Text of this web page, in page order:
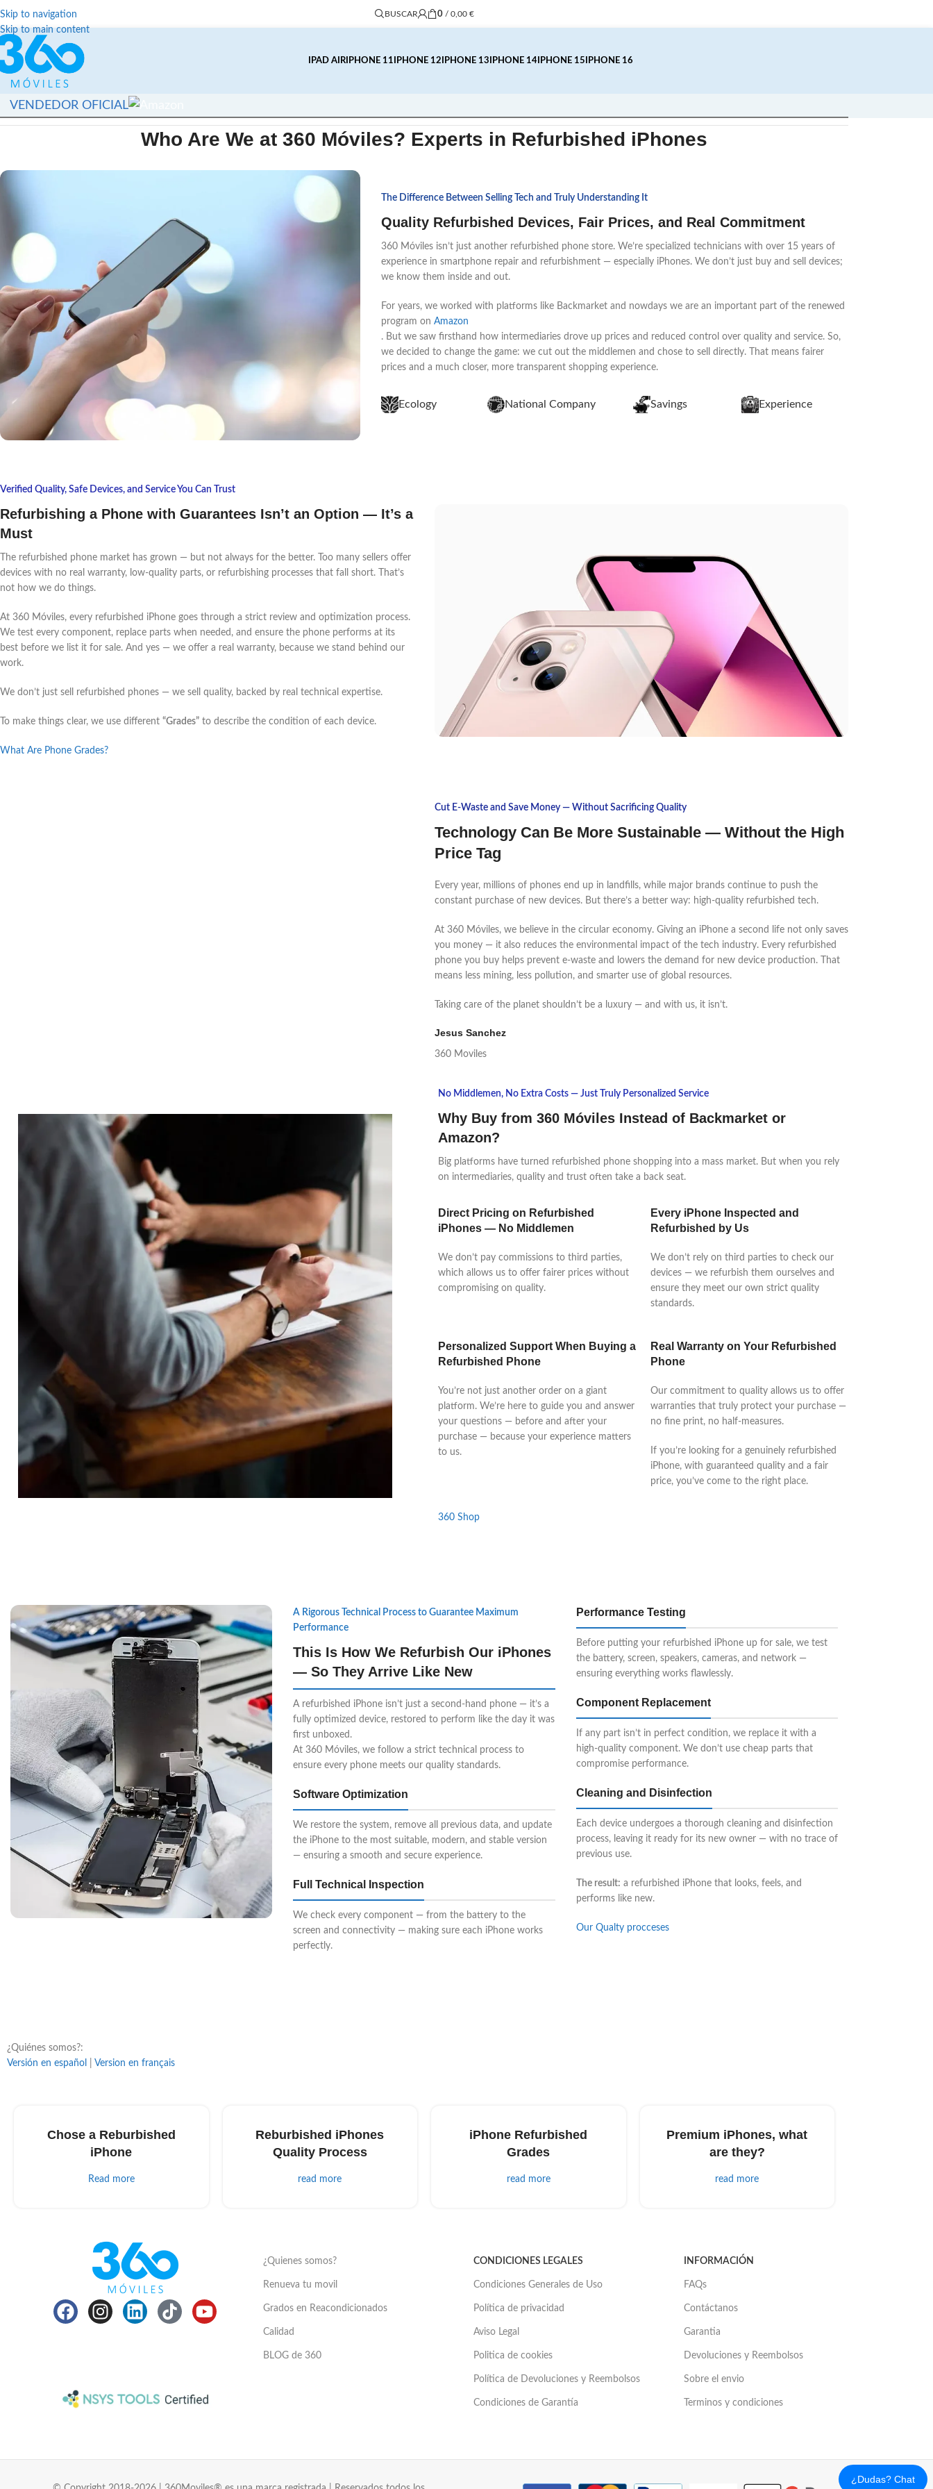
Skip to navigation
Skip to main content
BUSCAR 0 / 0,00 €
IPAD AIR IPHONE 11 IPHONE 12 IPHONE 13 IPHONE 14 IPHONE 15 IPHONE 16
VENDEDOR OFICIAL
Who Are We at 360 Móviles? Experts in Refurbished iPhones
The Difference Between Selling Tech and Truly Understanding It
Quality Refurbished Devices, Fair Prices, and Real Commitment
360 Móviles isn’t just another refurbished phone store. We’re specialized technicians with over 15 years of
experience in smartphone repair and refurbishment — especially iPhones. We don’t just buy and sell devices;
we know them inside and out.
For years, we worked with platforms like Backmarket and nowdays we are an important part of the renewed
program onAmazon
. But we saw firsthand how intermediaries drove up prices and reduced control over quality and service. So,
we decided to change the game: we cut out the middlemen and chose to sell directly. That means fairer
prices and a much closer, more transparent shopping experience.
Ecology National Company Savings Experience
Verified Quality, Safe Devices, and Service You Can Trust
Refurbishing a Phone with Guarantees Isn’t an Option — It’s a
Must
The refurbished phone market has grown — but not always for the better. Too many sellers offer
devices with no real warranty, low-quality parts, or refurbishing processes that fall short. That’s
not how we do things.
At 360 Móviles, every refurbished iPhone goes through a strict review and optimization process.
We test every component, replace parts when needed, and ensure the phone performs at its
best before we list it for sale. And yes — we offer a real warranty, because we stand behind our
work.
We don’t just sell refurbished phones — we sell quality, backed by real technical expertise.
To make things clear, we use different “Grades” to describe the condition of each device.
What Are Phone Grades?
Cut E-Waste and Save Money — Without Sacrificing Quality
Technology Can Be More Sustainable — Without the High
Price Tag
Every year, millions of phones end up in landfills, while major brands continue to push the
constant purchase of new devices. But there’s a better way: high-quality refurbished tech.
At 360 Móviles, we believe in the circular economy. Giving an iPhone a second life not only saves
you money — it also reduces the environmental impact of the tech industry. Every refurbished
phone you buy helps prevent e-waste and lowers the demand for new device production. That
means less mining, less pollution, and smarter use of global resources.
Taking care of the planet shouldn’t be a luxury — and with us, it isn’t.
Jesus Sanchez
360 Moviles
No Middlemen, No Extra Costs — Just Truly Personalized Service
Why Buy from 360 Móviles Instead of Backmarket or
Amazon?
Big platforms have turned refurbished phone shopping into a mass market. But when you rely
on intermediaries, quality and trust often take a back seat.
Direct Pricing on Refurbished
iPhones — No Middlemen
We don’t pay commissions to third parties,
which allows us to offer fairer prices without
compromising on quality.
Every iPhone Inspected and
Refurbished by Us
We don’t rely on third parties to check our
devices — we refurbish them ourselves and
ensure they meet our own strict quality
standards.
Personalized Support When Buying a
Refurbished Phone
You’re not just another order on a giant
platform. We’re here to guide you and answer
your questions — before and after your
purchase — because your experience matters
to us.
Real Warranty on Your Refurbished
Phone
Our commitment to quality allows us to offer
warranties that truly protect your purchase —
no fine print, no half-measures.
If you’re looking for a genuinely refurbished
iPhone, with guaranteed quality and a fair
price, you’ve come to the right place.
360 Shop
A Rigorous Technical Process to Guarantee Maximum
Performance
This Is How We Refurbish Our iPhones
— So They Arrive Like New
A refurbished iPhone isn’t just a second-hand phone — it’s a
fully optimized device, restored to perform like the day it was
first unboxed.
At 360 Móviles, we follow a strict technical process to
ensure every phone meets our quality standards.
Software Optimization
We restore the system, remove all previous data, and update
the iPhone to the most suitable, modern, and stable version
— ensuring a smooth and secure experience.
Full Technical Inspection
We check every component — from the battery to the
screen and connectivity — making sure each iPhone works
perfectly.
Performance Testing
Before putting your refurbished iPhone up for sale, we test
the battery, screen, speakers, cameras, and network —
ensuring everything works flawlessly.
Component Replacement
If any part isn’t in perfect condition, we replace it with a
high-quality component. We don’t use cheap parts that
compromise performance.
Cleaning and Disinfection
Each device undergoes a thorough cleaning and disinfection
process, leaving it ready for its new owner — with no trace of
previous use.
The result: a refurbished iPhone that looks, feels, and
performs like new.
Our Qualty procceses
¿Quiénes somos?:
Versión en español
Version en français
Chose a Reburbished
iPhone
Read more
Reburbished iPhones
Quality Process
read more
iPhone Refurbished
Grades
read more
Premium iPhones, what
are they?
read more
¿Quienes somos?
Renueva tu movil
Grados en Reacondicionados
Calidad
BLOG de 360
¿Dudas? Chat
CONDICIONES LEGALES
Condiciones Generales de Uso
Política de privacidad
Aviso Legal
Politica de cookies
Política de Devoluciones y Reembolsos
Condiciones de Garantía
INFORMACIÓN
FAQs
Contáctanos
Garantia
Devoluciones y Reembolsos
Sobre el envio
Terminos y condiciones